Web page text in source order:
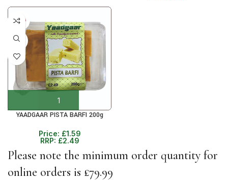
5+ DAYS
36%
YAADGAAR PISTA BARFI 200g
Price: £1.59
RRP: £2.49
Please note the minimum order quantity for
online orders is £79.99